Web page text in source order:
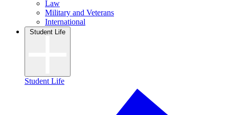
Law
Military and Veterans
International
Student Life
Student Life